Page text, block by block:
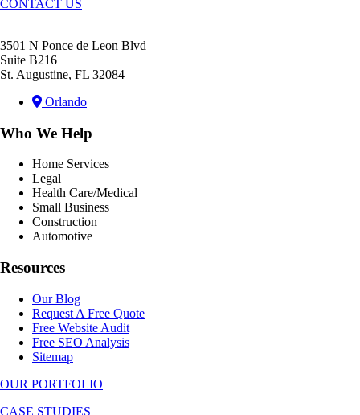
CONTACT US
3501 N Ponce de Leon Blvd
Suite B216
St. Augustine, FL 32084
Orlando
Who We Help
Home Services
Legal
Health Care/Medical
Small Business
Construction
Automotive
Resources
Our Blog
Request A Free Quote
Free Website Audit
Free SEO Analysis
Sitemap
OUR PORTFOLIO
CASE STUDIES